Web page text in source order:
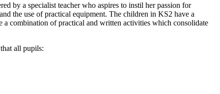
by a specialist teacher who aspires to instil her passion for
the use of practical equipment. The children in KS2 have a
combination of practical and written activities which consolidate
all pupils: